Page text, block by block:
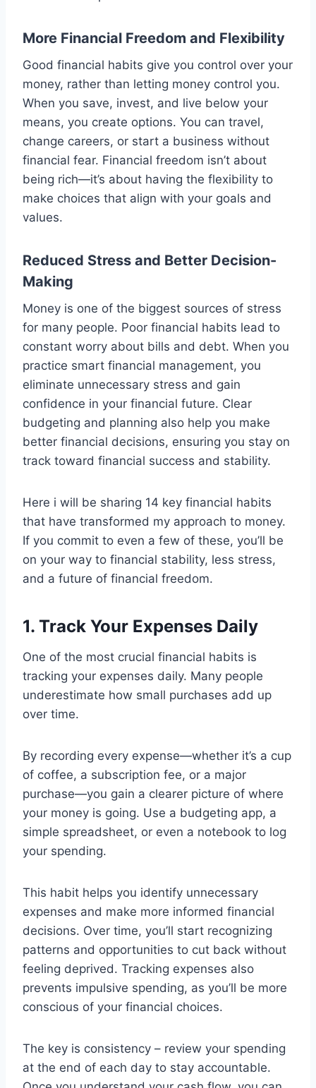
More Financial Freedom and Flexibility
Good financial habits give you control over your
money, rather than letting money control you.
When you save, invest, and live below your
means, you create options. You can travel,
change careers, or start a business without
financial fear. Financial freedom isn’t about
being rich—it’s about having the flexibility to
make choices that align with your goals and
values.
Reduced Stress and Better Decision-
Making
Money is one of the biggest sources of stress
for many people. Poor financial habits lead to
constant worry about bills and debt. When you
practice smart financial management, you
eliminate unnecessary stress and gain
confidence in your financial future. Clear
budgeting and planning also help you make
better financial decisions, ensuring you stay on
track toward financial success and stability.
Here i will be sharing 14 key financial habits
that have transformed my approach to money.
If you commit to even a few of these, you’ll be
on your way to financial stability, less stress,
and a future of financial freedom.
1. Track Your Expenses Daily
One of the most crucial financial habits is
tracking your expenses daily. Many people
underestimate how small purchases add up
over time.
By recording every expense—whether it’s a cup
of coffee, a subscription fee, or a major
purchase—you gain a clearer picture of where
your money is going. Use a budgeting app, a
simple spreadsheet, or even a notebook to log
your spending.
This habit helps you identify unnecessary
expenses and make more informed financial
decisions. Over time, you’ll start recognizing
patterns and opportunities to cut back without
feeling deprived. Tracking expenses also
prevents impulsive spending, as you’ll be more
conscious of your financial choices.
The key is consistency – review your spending
at the end of each day to stay accountable.